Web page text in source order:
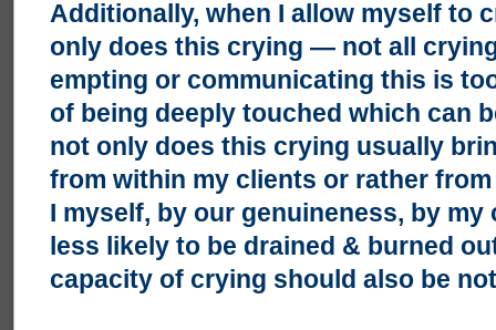
Additionally, when I allow myself to
only does this crying — not all
empting or communicating this is
of being deeply touched which can
not only does this crying usually
from within my clients or rather
I myself, by our genuineness, by my
less likely to be drained & burned
capacity of crying should also be